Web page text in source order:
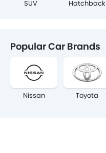
SUV Hatchback
Popular Car Brands
Nissan Toyota